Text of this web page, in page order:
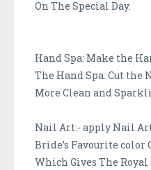
On The Special Day.
Hand Spa: Make the
The Hand Spa. Cut the
More Clean and
Nail Art:- apply Nail
Bride’s Favourite
Which Gives The Royal